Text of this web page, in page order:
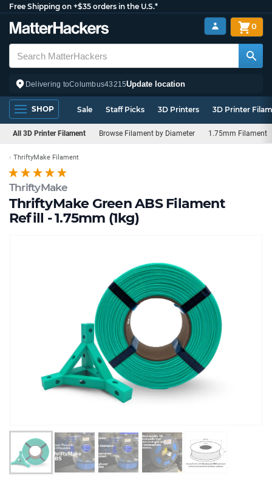
Free Shipping on +$35 orders in the U.S.*
Delivering toColumbus43215Update location
0
SHOP Sale Staff Picks 3D Printers 3D Printer
All 3D Printer Filament Browse Filament by Diameter 1.75mm Filament
ThriftyMake
ThriftyMake Green ABS Filament
Refill - 1.75mm (1kg)
ThriftyMake Filament